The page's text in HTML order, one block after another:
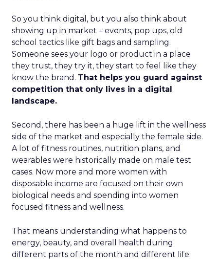
So you think digital, but you also think about
showing up in market – events, pop ups, old
school tactics like gift bags and sampling.
Someone sees your logo or product in a place
they trust, they try it, they start to feel like they
know the brand. That helps you guard against
competition that only lives in a digital
landscape.
Second, there has been a huge lift in the wellness
side of the market and especially the female side.
A lot of fitness routines, nutrition plans, and
wearables were historically made on male test
cases. Now more and more women with
disposable income are focused on their own
biological needs and spending into women
focused fitness and wellness.
That means understanding what happens to
energy, beauty, and overall health during
different parts of the month and different life